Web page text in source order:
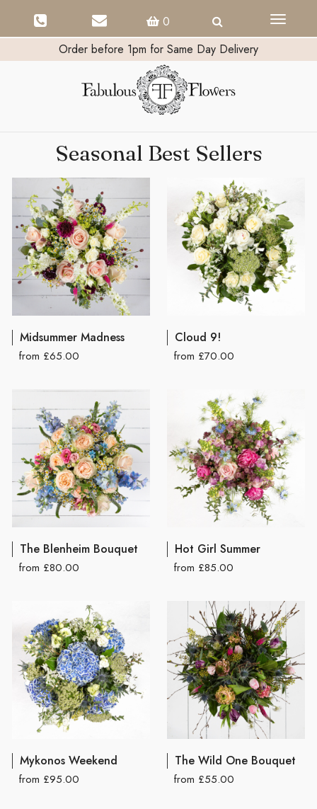
0
Toggle
Order before 1pm for Same Day Delivery
Seasonal Best Sellers
Midsummer Madness
from £65.00
Cloud 9!
from £70.00
The Blenheim Bouquet
from £80.00
Hot Girl Summer
from £85.00
Mykonos Weekend
from £95.00
The Wild One Bouquet
from £55.00